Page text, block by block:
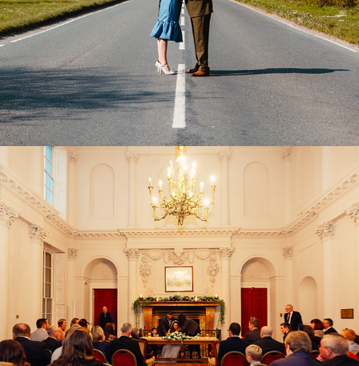
Dorset Wedding Venues
2022